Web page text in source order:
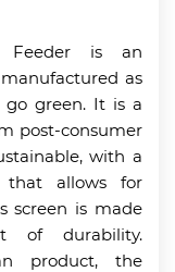
Feeder is an
as
go green. It is a
post-consumer
with a
that allows for
screen is made
of durability.
product, the